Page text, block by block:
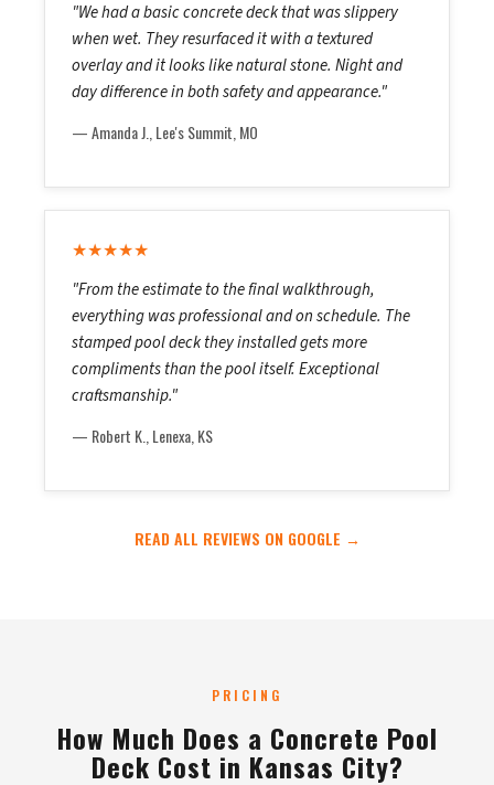
"We had a basic concrete deck that was slippery
when wet. They resurfaced it with a textured
overlay and it looks like natural stone. Night and
day difference in both safety and appearance."
— Amanda J., Lee's Summit, MO
★★★★★
"From the estimate to the final walkthrough,
everything was professional and on schedule. The
stamped pool deck they installed gets more
compliments than the pool itself. Exceptional
craftsmanship."
— Robert K., Lenexa, KS
READ ALL REVIEWS ON GOOGLE →
PRICING
How Much Does a Concrete Pool
Deck Cost in Kansas City?